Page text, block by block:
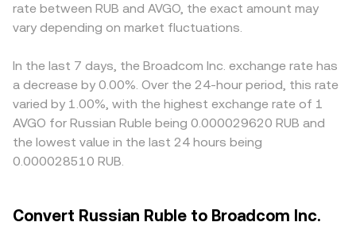
rate between RUB and AVGO, the exact amount may
vary depending on market fluctuations.
In the last 7 days, the Broadcom Inc. exchange rate has
a decrease by 0.00%. Over the 24-hour period, this rate
varied by 1.00%, with the highest exchange rate of 1
AVGO for Russian Ruble being 0.000029620 RUB and
the lowest value in the last 24 hours being
0.000028510 RUB.
Convert Russian Ruble to Broadcom Inc.